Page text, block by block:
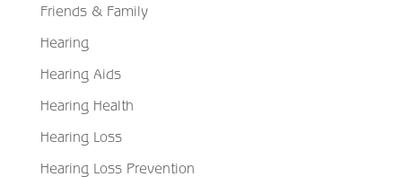
Friends & Family
Hearing
Hearing Aids
Hearing Health
Hearing Loss
Hearing Loss Prevention